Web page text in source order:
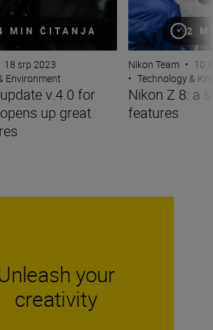
MIN ČITANJA
18 srp 2023
Environment
v.4.0 for
up great
2
Nikon Team • 10
• Technology &
Nikon Z 8: a
features
your
creativity